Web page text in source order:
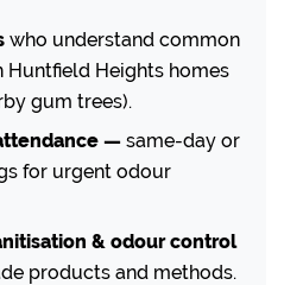
who understand common
Huntfield Heights homes
gum trees).
— same-day or
for urgent odour
& odour control
products and methods.